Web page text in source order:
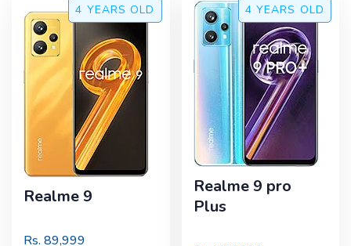
4 YEARS OLD
Realme 9
Rs. 89,999
4 YEARS OLD
Realme 9 pro
Plus